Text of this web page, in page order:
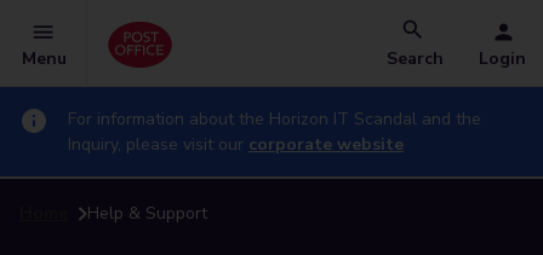
Menu Search Login
For information about the Horizon IT Scandal and the
Inquiry, please visit our corporate website
Help & Support